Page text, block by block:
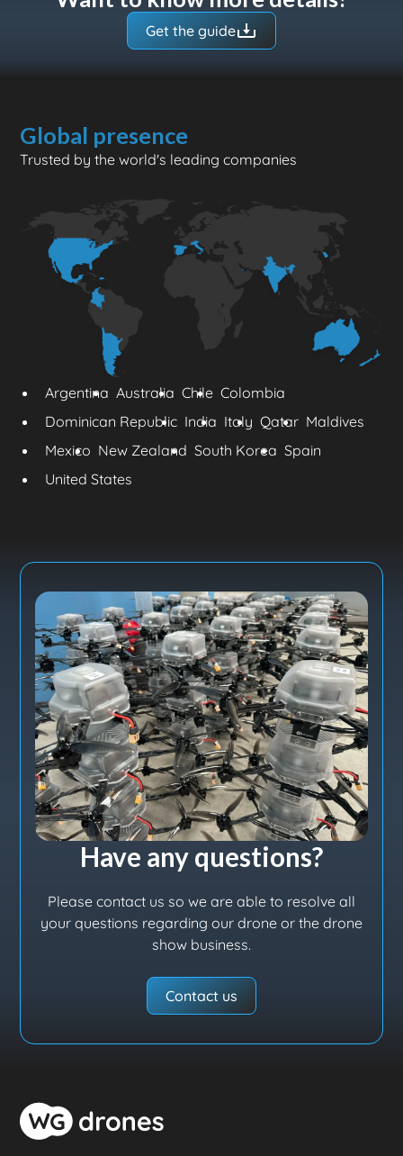
Get the guide
Global presence
Trusted by the world's leading companies
Argentina Australia Chile Colombia
Dominican Republic India Italy Qatar Maldives
Mexico New Zealand South Korea Spain
United States
Have any questions?
Please contact us so we are able to resolve all
your questions regarding our drone or the drone
show business.
Contact us